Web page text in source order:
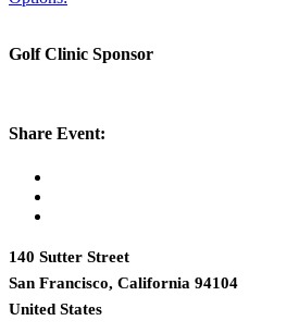
Golf Clinic Sponsor
Share Event:
140 Sutter Street
San Francisco, California 94104
United States